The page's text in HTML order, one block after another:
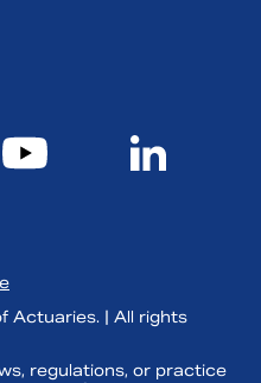
Actuaries. | All rights
regulations, or practice